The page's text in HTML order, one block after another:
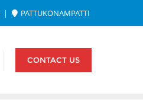
PATTUKONAMPATTI
CONTACT US